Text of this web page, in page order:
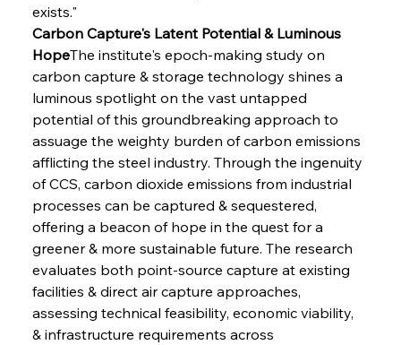
exists."
Carbon Capture's Latent Potential & Luminous
HopeThe institute's epoch-making study on
carbon capture & storage technology shines a
luminous spotlight on the vast untapped
potential of this groundbreaking approach to
assuage the weighty burden of carbon emissions
afflicting the steel industry. Through the ingenuity
of CCS, carbon dioxide emissions from industrial
processes can be captured & sequestered,
offering a beacon of hope in the quest for a
greener & more sustainable future. The research
evaluates both point-source capture at existing
facilities & direct air capture approaches,
assessing technical feasibility, economic viability,
& infrastructure requirements across